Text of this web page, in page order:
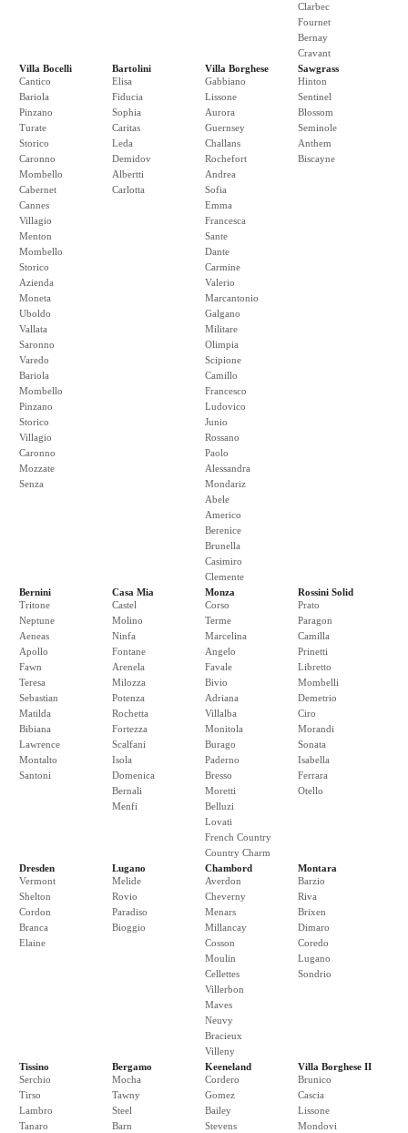
Clarbec
Fournet
Bernay
Cravant
Villa Bocelli
Cantico
Bariola
Pinzano
Turate
Storico
Caronno
Mombello
Cabernet
Cannes
Villagio
Menton
Mombello
Storico
Azienda
Moneta
Uboldo
Vallata
Saronno
Varedo
Bariola
Mombello
Pinzano
Storico
Villagio
Caronno
Mozzate
Senza
Bartolini
Elisa
Fiducia
Sophia
Caritas
Leda
Demidov
Albertti
Carlotta
Villa Borghese
Gabbiano
Lissone
Aurora
Guernsey
Challans
Rochefort
Andrea
Sofia
Emma
Francesca
Sante
Dante
Carmine
Valerio
Marcantonio
Galgano
Militare
Olimpia
Scipione
Camillo
Francesco
Ludovico
Junio
Rossano
Paolo
Alessandra
Mondariz
Abele
Americo
Berenice
Brunella
Casimiro
Clemente
Sawgrass
Hinton
Sentinel
Blossom
Seminole
Anthem
Biscayne
Bernini
Tritone
Neptune
Aeneas
Apollo
Fawn
Teresa
Sebastian
Matilda
Bibiana
Lawrence
Montalto
Santoni
Casa Mia
Castel
Molino
Ninfa
Fontane
Arenela
Milozza
Potenza
Rochetta
Fortezza
Scalfani
Isola
Domenica
Bernali
Menfi
Monza
Corso
Terme
Marcelina
Angelo
Favale
Bivio
Adriana
Villalba
Monitola
Burago
Paderno
Bresso
Moretti
Belluzi
Lovati
French Country
Country Charm
Rossini Solid
Prato
Paragon
Camilla
Prinetti
Libretto
Mombelli
Demetrio
Ciro
Morandi
Sonata
Isabella
Ferrara
Otello
Dresden
Vermont
Shelton
Cordon
Branca
Elaine
Lugano
Melide
Rovio
Paradiso
Bioggio
Chambord
Averdon
Cheverny
Menars
Millancay
Cosson
Moulin
Cellettes
Villerbon
Maves
Neuvy
Bracieux
Villeny
Montara
Barzio
Riva
Brixen
Dimaro
Coredo
Lugano
Sondrio
Tissino
Serchio
Tirso
Lambro
Tanaro
Bergamo
Mocha
Tawny
Steel
Barn
Keeneland
Cordero
Gomez
Bailey
Stevens
Villa Borghese II
Brunico
Cascia
Lissone
Mondovi